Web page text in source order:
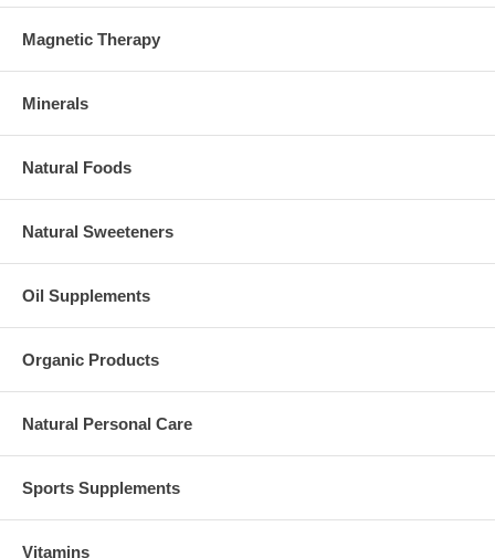
Magnetic Therapy
Minerals
Natural Foods
Natural Sweeteners
Oil Supplements
Organic Products
Natural Personal Care
Sports Supplements
Vitamins